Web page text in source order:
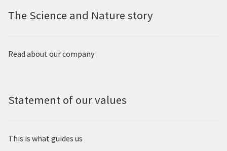
The Science and Nature story
Read about our company
Statement of our values
This is what guides us